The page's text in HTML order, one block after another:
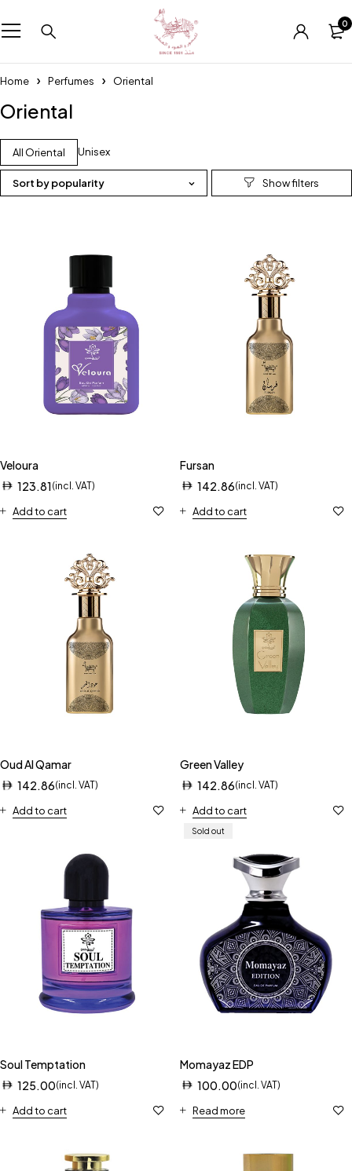
0
Home Perfumes Oriental
Oriental
All Oriental Unisex
Sort by popularity
Veloura
123.81(incl. VAT)
Add to cart
Fursan
142.86(incl. VAT)
Add to cart
Oud Al Qamar
142.86(incl. VAT)
Add to cart
Green Valley
142.86(incl. VAT)
Add to cart
Soul Temptation
125.00(incl. VAT)
Add to cart
Sold out
Momayaz EDP
100.00(incl. VAT)
Read more